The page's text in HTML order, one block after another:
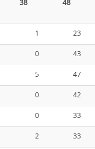
38 48
1
23
0
43
5
47
0
42
0
33
2
33